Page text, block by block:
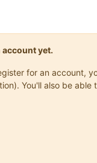
yet.
for an account,
You'll also be